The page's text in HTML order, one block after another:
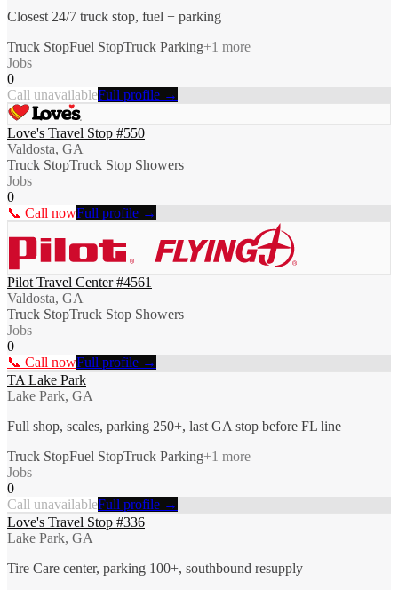
Closest 24/7 truck stop, fuel + parking
Truck StopFuel StopTruck Parking+1 more
Jobs
0
Call unavailableFull profile →
Love's Travel Stop #550
Valdosta, GA
Truck StopTruck Stop Showers
Jobs
0
📞 Call nowFull profile →
Pilot Travel Center #4561
Valdosta, GA
Truck StopTruck Stop Showers
Jobs
0
📞 Call nowFull profile →
TA Lake Park
Lake Park, GA
Full shop, scales, parking 250+, last GA stop before FL line
Truck StopFuel StopTruck Parking+1 more
Jobs
0
Call unavailableFull profile →
Love's Travel Stop #336
Lake Park, GA
Tire Care center, parking 100+, southbound resupply